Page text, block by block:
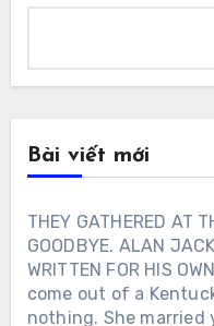
Bài viết mới
THEY GATHERED AT
GOODBYE. ALAN
WRITTEN FOR HIS
come out of a
nothing. She married